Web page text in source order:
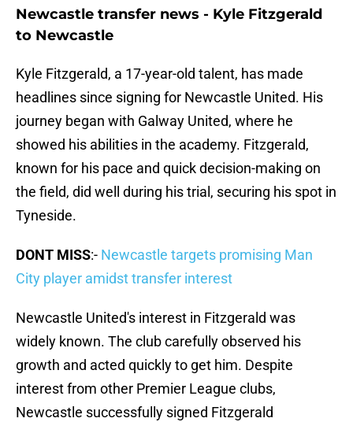
Newcastle transfer news - Kyle Fitzgerald
to Newcastle
Kyle Fitzgerald, a 17-year-old talent, has made
headlines since signing for Newcastle United. His
journey began with Galway United, where he
showed his abilities in the academy. Fitzgerald,
known for his pace and quick decision-making on
the field, did well during his trial, securing his spot in
Tyneside.
DONT MISS:- Newcastle targets promising Man
City player amidst transfer interest
Newcastle United's interest in Fitzgerald was
widely known. The club carefully observed his
growth and acted quickly to get him. Despite
interest from other Premier League clubs,
Newcastle successfully signed Fitzgerald